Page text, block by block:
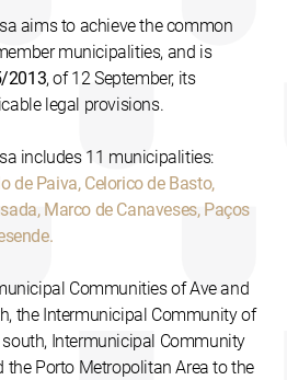
aims to achieve the common
municipalities, and is
2013, of 12 September, its
legal provisions.
includes 11 municipalities:
de Paiva, Celorico de Basto,
Marco de Canaveses, Paços
Communities of Ave and
the Intermunicipal Community of
Intermunicipal Community
the Porto Metropolitan Area to the